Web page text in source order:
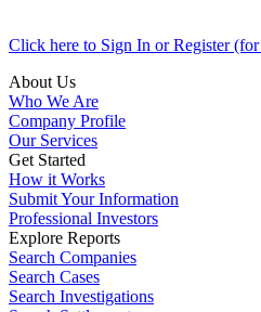
Click here to Sign In or Register
About Us
Who We Are
Company Profile
Our Services
Get Started
How it Works
Submit Your Information
Professional Investors
Explore Reports
Search Companies
Search Cases
Search Investigations